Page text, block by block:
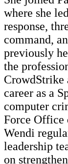
where she
response,
command,
previously
the
CrowdStrike
career as a
computer
Force Office
Wendi
leadership
on